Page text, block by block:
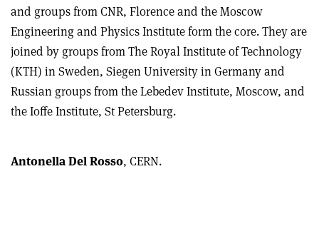
and groups from CNR, Florence and the Moscow
Engineering and Physics Institute form the core. They are
joined by groups from The Royal Institute of Technology
(KTH) in Sweden, Siegen University in Germany and
Russian groups from the Lebedev Institute, Moscow, and
the Ioffe Institute, St Petersburg.
Antonella Del Rosso, CERN.